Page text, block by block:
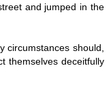
and jumped in the
circumstances should,
themselves deceitfully